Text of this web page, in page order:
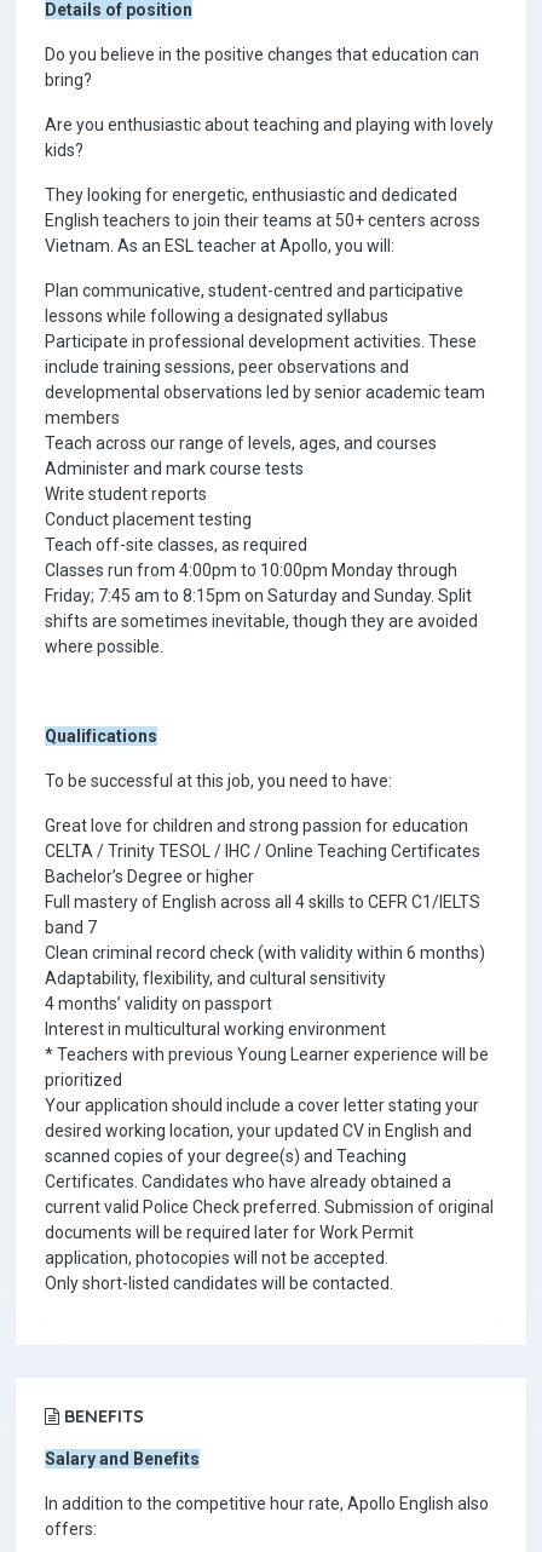
Details of position
Do you believe in the positive changes that education can
bring?
Are you enthusiastic about teaching and playing with lovely
kids?
They looking for energetic, enthusiastic and dedicated
English teachers to join their teams at 50+ centers across
Vietnam. As an ESL teacher at Apollo, you will:
Plan communicative, student-centred and participative
lessons while following a designated syllabus
Participate in professional development activities. These
include training sessions, peer observations and
developmental observations led by senior academic team
members
Teach across our range of levels, ages, and courses
Administer and mark course tests
Write student reports
Conduct placement testing
Teach off-site classes, as required
Classes run from 4:00pm to 10:00pm Monday through
Friday; 7:45 am to 8:15pm on Saturday and Sunday. Split
shifts are sometimes inevitable, though they are avoided
where possible.
Qualifications
To be successful at this job, you need to have:
Great love for children and strong passion for education
CELTA / Trinity TESOL / IHC / Online Teaching Certificates
Bachelor’s Degree or higher
Full mastery of English across all 4 skills to CEFR C1/IELTS
band 7
Clean criminal record check (with validity within 6 months)
Adaptability, flexibility, and cultural sensitivity
4 months’ validity on passport
Interest in multicultural working environment
* Teachers with previous Young Learner experience will be
prioritized
Your application should include a cover letter stating your
desired working location, your updated CV in English and
scanned copies of your degree(s) and Teaching
Certificates. Candidates who have already obtained a
current valid Police Check preferred. Submission of original
documents will be required later for Work Permit
application, photocopies will not be accepted.
Only short-listed candidates will be contacted.
BENEFITS
Salary and Benefits
In addition to the competitive hour rate, Apollo English also
offers: